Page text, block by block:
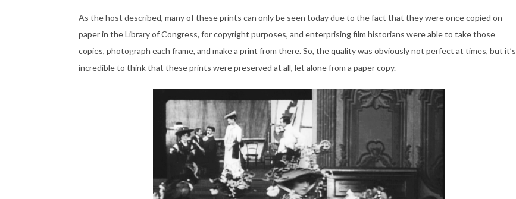
As the host described, many of these prints can only be seen today due to the fact that they were once copied on
paper in the Library of Congress, for copyright purposes, and enterprising film historians were able to take those
copies, photograph each frame, and make a print from there. So, the quality was obviously not perfect at times, but it’s
incredible to think that these prints were preserved at all, let alone from a paper copy.